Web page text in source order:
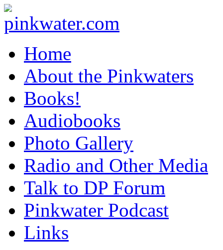
Home
About the Pinkwaters
Books!
Audiobooks
Photo Gallery
Radio and Other Media
Talk to DP Forum
Pinkwater Podcast
Links